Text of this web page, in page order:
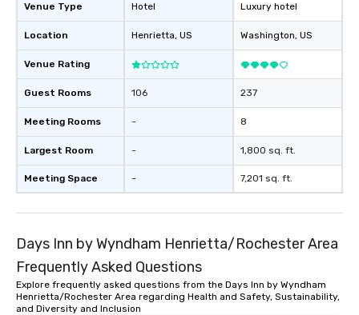
Venue Type
Location
Venue Rating
Guest Rooms
Meeting Rooms
Largest Room
Meeting Space
Hotel
Henrietta, US
106
-
-
-
Luxury hotel
Washington, US
237
8
1,800 sq. ft.
7,201 sq. ft.
Days Inn by Wyndham Henrietta/Rochester Area
Frequently Asked Questions
Explore frequently asked questions from the Days Inn by Wyndham
Henrietta/Rochester Area regarding Health and Safety, Sustainability,
and Diversity and Inclusion